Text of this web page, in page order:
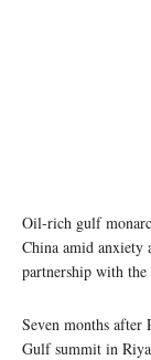
Oil-rich gulf
China amid anxiety
partnership with the
Seven months
Gulf summit in